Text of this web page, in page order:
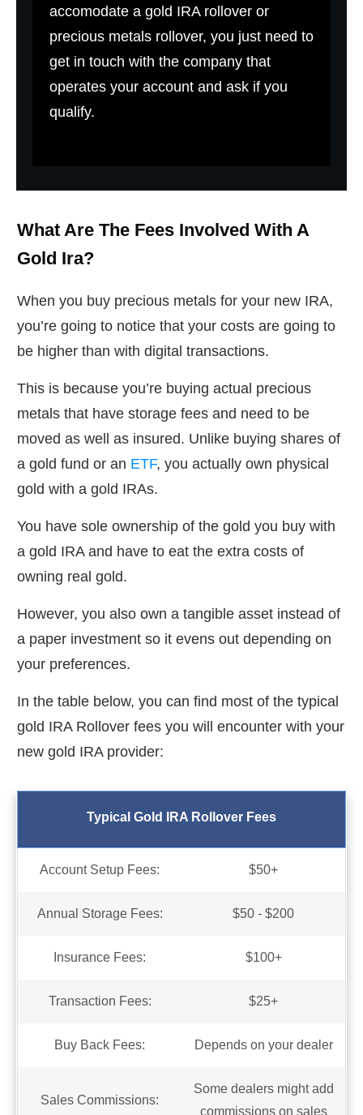
accomodate a gold IRA rollover or
precious metals rollover, you just need to
get in touch with the company that
operates your account and ask if you
qualify.
What Are The Fees Involved With A
Gold Ira?
When you buy precious metals for your new IRA,
you’re going to notice that your costs are going to
be higher than with digital transactions.
This is because you’re buying actual precious
metals that have storage fees and need to be
moved as well as insured. Unlike buying shares of
a gold fund or an ETF, you actually own physical
gold with a gold IRAs.
You have sole ownership of the gold you buy with
a gold IRA and have to eat the extra costs of
owning real gold.
However, you also own a tangible asset instead of
a paper investment so it evens out depending on
your preferences.
In the table below, you can find most of the typical
gold IRA Rollover fees you will encounter with your
new gold IRA provider:
Typical Gold IRA Rollover Fees
Account Setup Fees: $50+
Annual Storage Fees: $50 - $200
Insurance Fees: $100+
Transaction Fees: $25+
Buy Back Fees: Depends on your dealer
Sales Commissions:
Some dealers might add
commissions on sales